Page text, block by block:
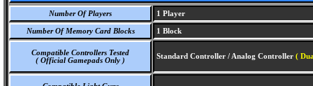
Number Of Players 1 Player
Number Of Memory Card Blocks 1 Block
Compatible Controllers Tested
( Official Gamepads Only )
Standard Controller / Analog Controller (